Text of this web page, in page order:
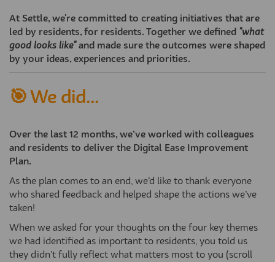
At Settle, we're committed to creating initiatives that are
led by residents, for residents. Together we defined "what
good looks like"and made sure the outcomes were shaped
by your ideas, experiences and priorities.
🎯 We did...
Over the last 12 months, we’ve worked with colleagues
and residents to deliver the Digital Ease Improvement
Plan.
As the plan comes to an end, we’d like to thank everyone
who shared feedback and helped shape the actions we’ve
taken!
When we asked for your thoughts on the four key themes
we had identified as important to residents, you told us
they didn’t fully reflect what matters most to you (scroll